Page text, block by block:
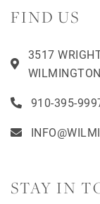
FIND US
3517
910-395-
STAY IN